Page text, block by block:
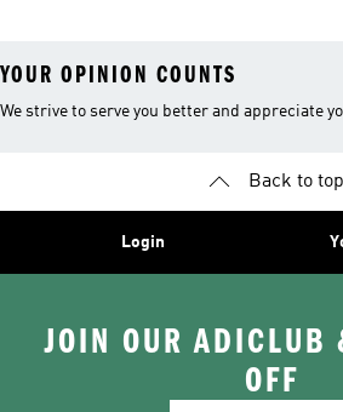
YOUR OPINION COUNTS
We strive to serve you better and appreciate
Back to top
Login
JOIN OUR ADICLUB
OFF